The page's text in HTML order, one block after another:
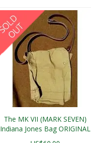
The MK VII (MARK SEVEN)
Indiana Jones Bag ORIGINAL